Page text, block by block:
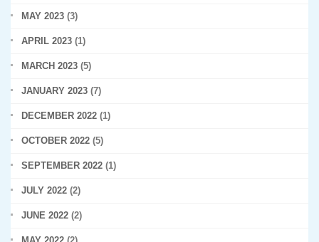
MAY 2023 (3)
APRIL 2023 (1)
MARCH 2023 (5)
JANUARY 2023 (7)
DECEMBER 2022 (1)
OCTOBER 2022 (5)
SEPTEMBER 2022 (1)
JULY 2022 (2)
JUNE 2022 (2)